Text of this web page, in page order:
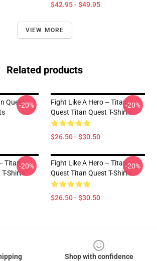
$42.95 - $49.95
VIEW MORE
Related products
Quest-20%
Fight Like A Hero – Titan
Quest Titan Quest T-Shirts
$26.50 - $30.50
-20%
Titan
Shirts
-20%
Fight Like A Hero – Titan
Quest Titan Quest T-Shirts
$26.50 - $30.50
-20%
Shop with confidence